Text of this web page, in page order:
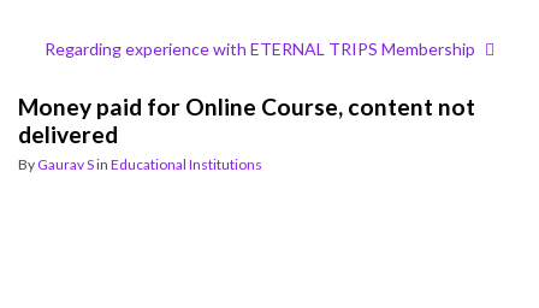
Regarding experience with ETERNAL TRIPS Membership
Money paid for Online Course, content not
delivered
By Gaurav Sin Educational Institutions